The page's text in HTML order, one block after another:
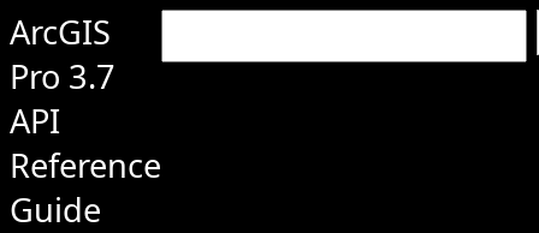
ArcGIS
Pro 3.7
API
Reference
Guide